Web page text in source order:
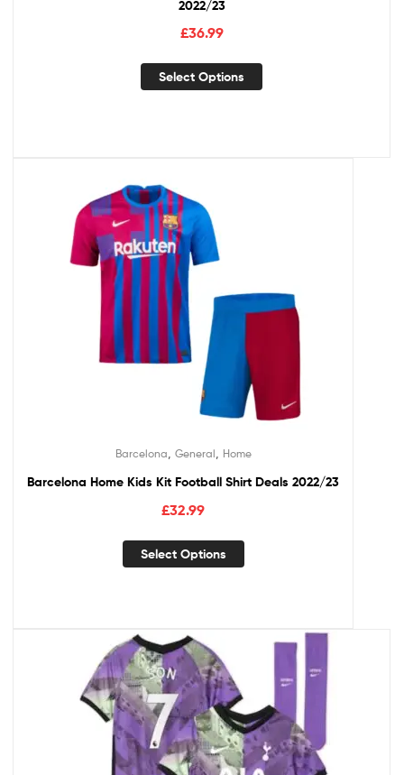
2022/23
£36.99
Select Options
Barcelona General Home
Barcelona Home Kids Kit Football Shirt Deals 2022/23
£32.99
Select Options